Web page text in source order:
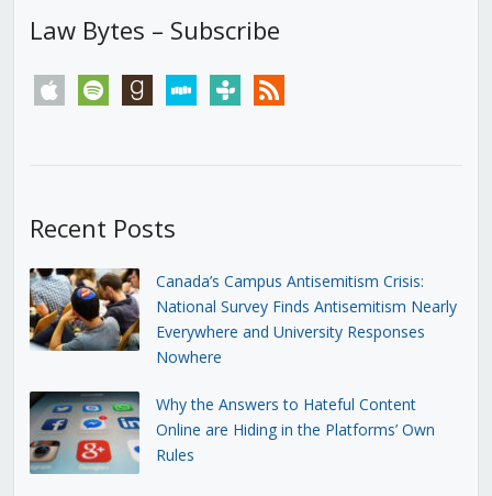
Law Bytes – Subscribe
apple spotify goodreadsstitchertunein rss
Recent Posts
Canada’s Campus Antisemitism Crisis:
National Survey Finds Antisemitism Nearly
Everywhere and University Responses
Nowhere
Why the Answers to Hateful Content
Online are Hiding in the Platforms’ Own
Rules